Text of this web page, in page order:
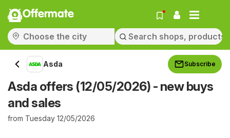
Offermate
Asda Subscribe
Asda offers (12/05/2026) - new buys
and sales
from Tuesday 12/05/2026